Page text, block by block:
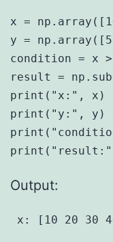
x =
y =
condition = x
result =
print("x:", x)
print("y:", y)
Output:
x: [10 20 30